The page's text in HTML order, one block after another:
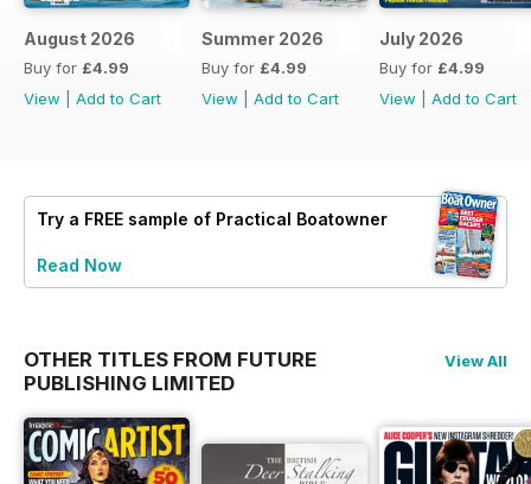
August 2026
Buy for £4.99
View
Add to Cart
Summer 2026
Buy for £4.99
View
Add to Cart
July 2026
Buy for £4.99
View
Add to Cart
Try a FREE sample of Practical Boatowner
Read Now
OTHER TITLES FROM FUTURE
PUBLISHING LIMITED
View All